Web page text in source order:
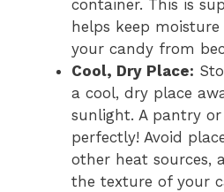
container. This is
helps keep
your candy from
Cool, Dry Place:
a cool, dry place
sunlight. A pantry
perfectly! Avoid
other heat sources,
the texture of your